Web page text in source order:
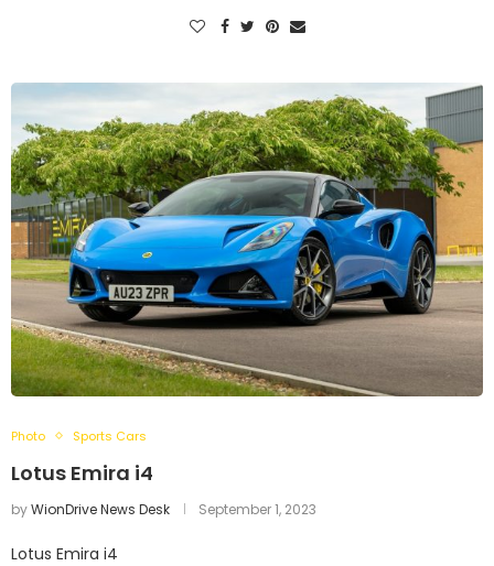
Photo Sports Cars
Lotus Emira i4
byWionDrive News Desk September 1, 2023
Lotus Emira i4